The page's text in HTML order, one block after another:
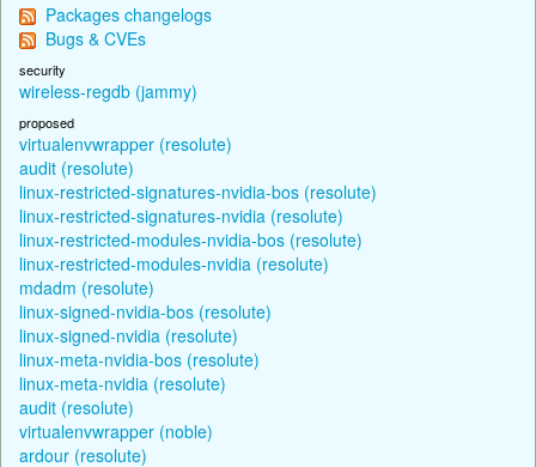
Packages changelogs
Bugs & CVEs
security
wireless-regdb (jammy)
proposed
virtualenvwrapper (resolute)
audit (resolute)
linux-restricted-signatures-nvidia-bos (resolute)
linux-restricted-signatures-nvidia (resolute)
linux-restricted-modules-nvidia-bos (resolute)
linux-restricted-modules-nvidia (resolute)
mdadm (resolute)
linux-signed-nvidia-bos (resolute)
linux-signed-nvidia (resolute)
linux-meta-nvidia-bos (resolute)
linux-meta-nvidia (resolute)
audit (resolute)
virtualenvwrapper (noble)
ardour (resolute)